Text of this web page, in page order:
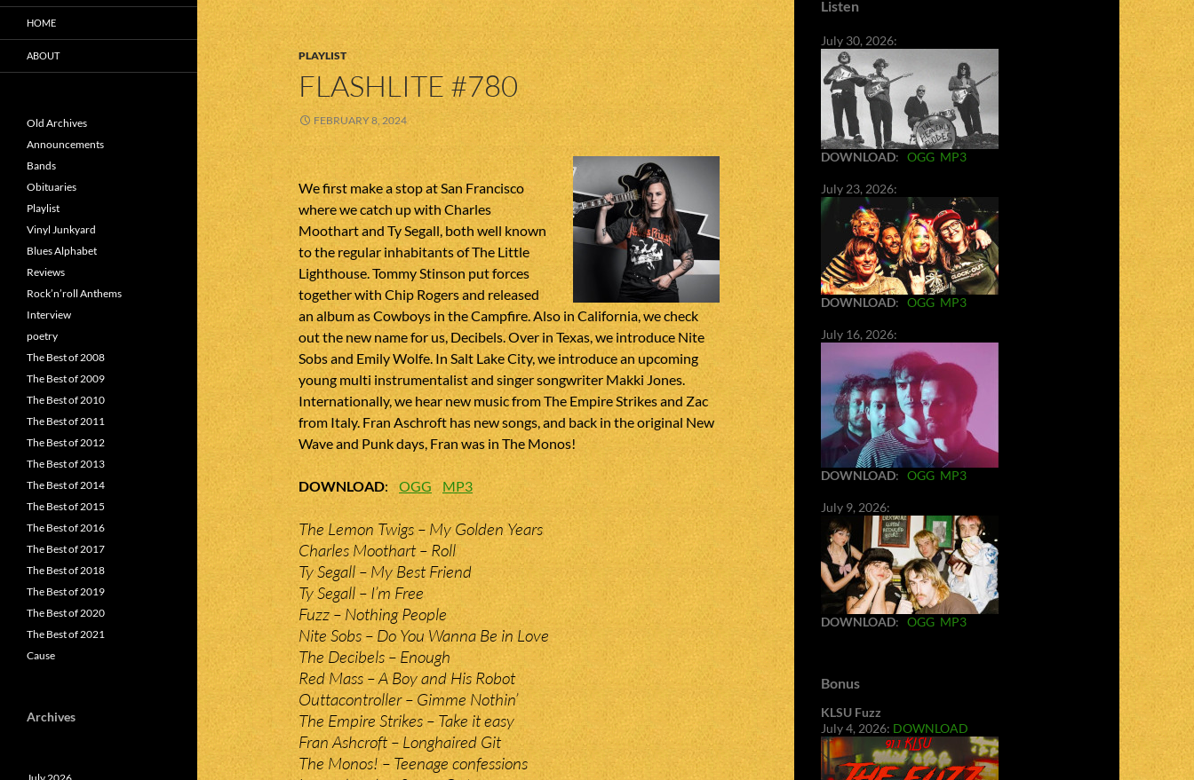
PLAYLIST
FLASHLITE #780
FEBRUARY 8, 2024
We first make a stop at San Francisco
where we catch up with Charles
Moothart and Ty Segall, both well known
to the regular inhabitants of The Little
Lighthouse. Tommy Stinson put forces
together with Chip Rogers and released
an album as Cowboys in the Campfire. Also in California, we check
out the new name for us, Decibels. Over in Texas, we introduce Nite
Sobs and Emily Wolfe. In Salt Lake City, we introduce an upcoming
young multi instrumentalist and singer songwriter Makki Jones.
Internationally, we hear new music from The Empire Strikes and Zac
from Italy. Fran Aschroft has new songs, and back in the original New
Wave and Punk days, Fran was in The Monos!
DOWNLOAD: OGG MP3
The Lemon Twigs – My Golden Years
Charles Moothart – Roll
Ty Segall – My Best Friend
Ty Segall – I’m Free
Fuzz – Nothing People
Nite Sobs – Do You Wanna Be in Love
The Decibels – Enough
Red Mass – A Boy and His Robot
Outtacontroller – Gimme Nothin’
The Empire Strikes – Take it easy
Fran Ashcroft – Longhaired Git
The Monos! – Teenage confessions
Listen
July 30, 2026:
DOWNLOAD: OGG MP3
July 23, 2026:
DOWNLOAD: OGG MP3
July 16, 2026:
DOWNLOAD: OGG MP3
July 9, 2026:
DOWNLOAD: OGG MP3
Bonus
KLSU Fuzz
July 4, 2026: DOWNLOAD
HOME
ABOUT
Old Archives
Announcements
Bands
Obituaries
Playlist
Vinyl Junkyard
Blues Alphabet
Reviews
Rock’n’roll Anthems
Interview
poetry
The Best of 2008
The Best of 2009
The Best of 2010
The Best of 2011
The Best of 2012
The Best of 2013
The Best of 2014
The Best of 2015
The Best of 2016
The Best of 2017
The Best of 2018
The Best of 2019
The Best of 2020
The Best of 2021
Cause
Archives